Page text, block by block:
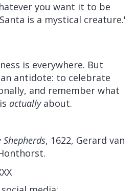
you want it to be
is a mystical creature.'
is everywhere. But
antidote: to celebrate
and remember what
actuallyabout.
, 1622, Gerard van